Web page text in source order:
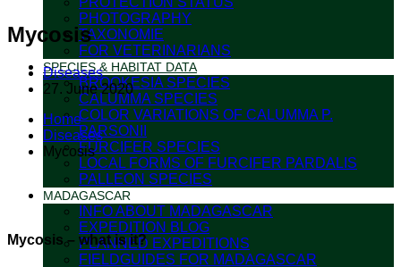
PHOTOGRAPHY
TAXONOMIE
FOR VETERINARIANS
SPECIES & HABITAT DATA
BROOKESIA SPECIES
CALUMMA SPECIES
COLOR VARIATIONS OF CALUMMA P.
PARSONII
FURCIFER SPECIES
LOCAL FORMS OF FURCIFER PARDALIS
PALLEON SPECIES
MADAGASCAR
INFO ABOUT MADAGASCAR
EXPEDITION BLOG
PLANNED EXPEDITIONS
FIELDGUIDES FOR MADAGASCAR
Mycosis
Diseases
27. June 2020
Home
Diseases
Mycosis
Mycosis – what is it?